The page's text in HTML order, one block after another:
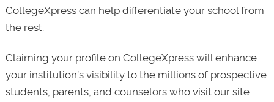
CollegeXpress can help differentiate your school from
the rest.
Claiming your profile on CollegeXpress will enhance
your institution’s visibility to the millions of prospective
students, parents, and counselors who visit our site